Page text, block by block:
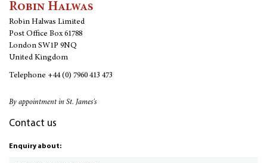
Robin Halwas
Robin Halwas Limited
Post Office Box 61788
London SW1P 9NQ
United Kingdom
Telephone +44 (0) 7960 413 473
By appointment in St. James's
Contact us
Enquiry about: